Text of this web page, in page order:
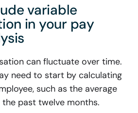
variable
in your pay
can fluctuate over time.
need to start by calculating
such as the average
past twelve months.